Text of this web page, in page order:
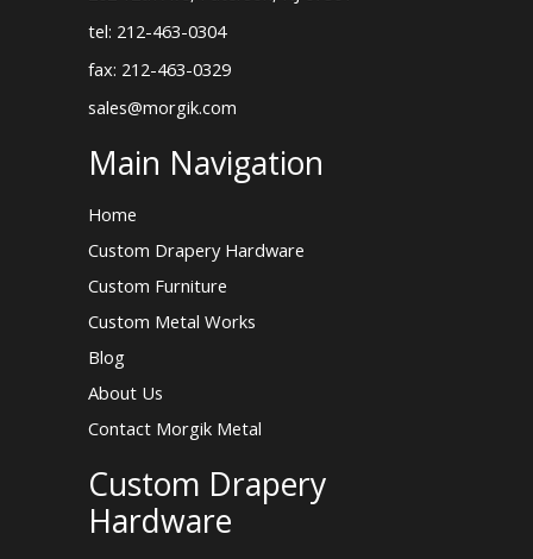
tel: 212-463-0304
fax: 212-463-0329
sales@morgik.com
Main Navigation
Home
Custom Drapery Hardware
Custom Furniture
Custom Metal Works
Blog
About Us
Contact Morgik Metal
Custom Drapery
Hardware